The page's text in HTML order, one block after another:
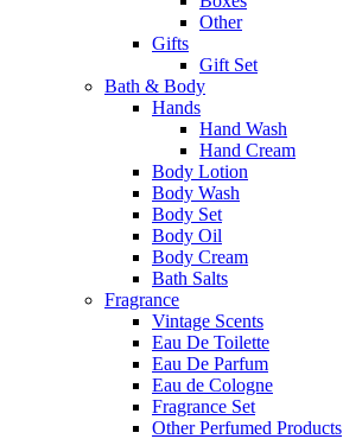
Other
Gifts
Gift Set
Bath & Body
Hands
Hand Wash
Hand Cream
Body Lotion
Body Wash
Body Set
Body Oil
Body Cream
Bath Salts
Fragrance
Vintage Scents
Eau De Toilette
Eau De Parfum
Eau de Cologne
Fragrance Set
Other Perfumed Products